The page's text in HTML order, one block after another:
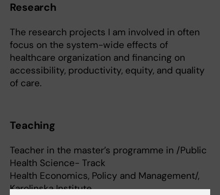
Research
The research projects I am involved in often
focus on the system-wide effects of
healthcare organization and financing on
accessibility, productivity, equity, and quality
of care.
Teaching
Teacher in the master’s programme in /Public
Health Science- Track
Health Economics, Policy and Management/,
Karolinska Institute